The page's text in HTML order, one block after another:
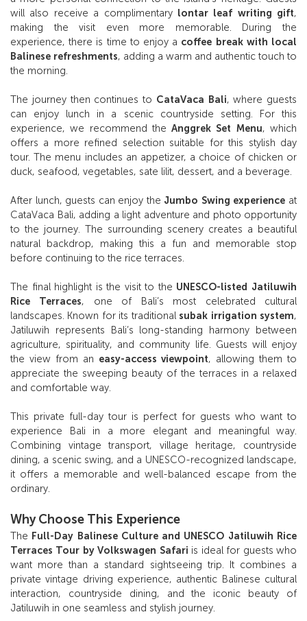
will also receive a complimentary lontar leaf writing gift,
making the visit even more memorable. During the
experience, there is time to enjoy a coffee break with local
Balinese refreshments, adding a warm and authentic touch to
the morning.
The journey then continues to CataVaca Bali, where guests
can enjoy lunch in a scenic countryside setting. For this
experience, we recommend theAnggrek Set Menu, which
offers a more refined selection suitable for this stylish day
tour. The menu includes an appetizer, a choice of chicken or
duck, seafood, vegetables, sate lilit, dessert, and a beverage.
After lunch, guests can enjoy the Jumbo Swing experience at
CataVaca Bali, adding a light adventure and photo opportunity
to the journey. The surrounding scenery creates a beautiful
natural backdrop, making this a fun and memorable stop
before continuing to the rice terraces.
The final highlight is the visit to the UNESCO-listed Jatiluwih
Rice Terraces, one of Bali’s most celebrated cultural
landscapes. Known for its traditional subak irrigation system,
Jatiluwih represents Bali’s long-standing harmony between
agriculture, spirituality, and community life. Guests will enjoy
the view from an easy-access viewpoint, allowing them to
appreciate the sweeping beauty of the terraces in a relaxed
and comfortable way.
This private full-day tour is perfect for guests who want to
experience Bali in a more elegant and meaningful way.
Combining vintage transport, village heritage, countryside
dining, a scenic swing, and a UNESCO-recognized landscape,
it offers a memorable and well-balanced escape from the
ordinary.
Why Choose This Experience
The Full-Day Balinese Culture and UNESCO Jatiluwih Rice
Terraces Tour by Volkswagen Safari is ideal for guests who
want more than a standard sightseeing trip. It combines a
private vintage driving experience, authentic Balinese cultural
interaction, countryside dining, and the iconic beauty of
Jatiluwih in one seamless and stylish journey.